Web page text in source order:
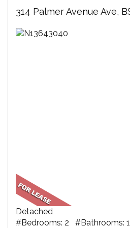
Detached
#Bedrooms: 2 #Bathrooms: 1